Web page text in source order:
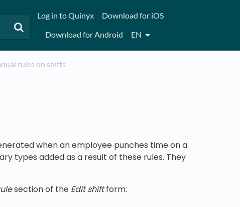
Log in to Quinyx
Download for iOS
Download for Android
EN
rules on shifts
when an employee punches time on a
types added as a result of these rules. They
section of the Edit shiftform: